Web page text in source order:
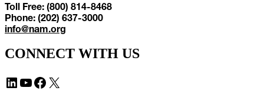
Toll Free: (800) 814-8468
Phone: (202) 637-3000
info@nam.org
CONNECT WITH US
LinkedIn YouTube Facebook X